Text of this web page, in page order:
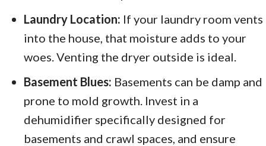
Laundry Location: If your laundry room vents
into the house, that moisture adds to your
woes. Venting the dryer outside is ideal.
Basement Blues: Basements can be damp and
prone to mold growth. Invest in a
dehumidifier specifically designed for
basements and crawl spaces, and ensure